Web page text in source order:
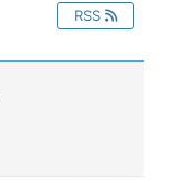
RSS